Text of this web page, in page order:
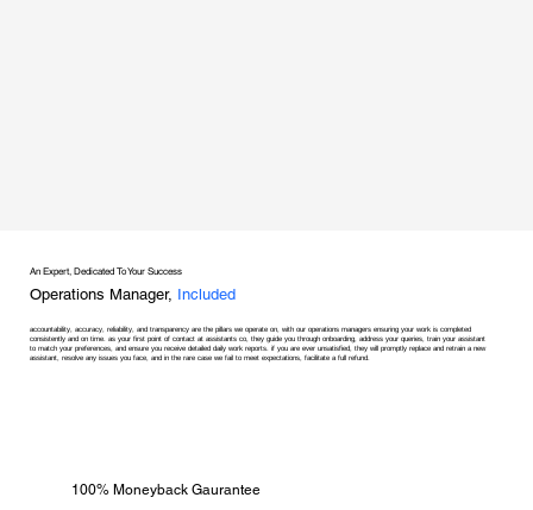
An Expert, Dedicated To Your Success
Operations Manager, Included
accountability, accuracy, reliability, and transparency are the pillars we operate on, with our operations managers ensuring your work is completed
consistently and on time. as your first point of contact at assistants co, they guide you through onboarding, address your queries, train your assistant
to match your preferences, and ensure you receive detailed daily work reports. if you are ever unsatisfied, they will promptly replace and retrain a new
assistant, resolve any issues you face, and in the rare case we fail to meet expectations, facilitate a full refund.
100% Moneyback Gaurantee